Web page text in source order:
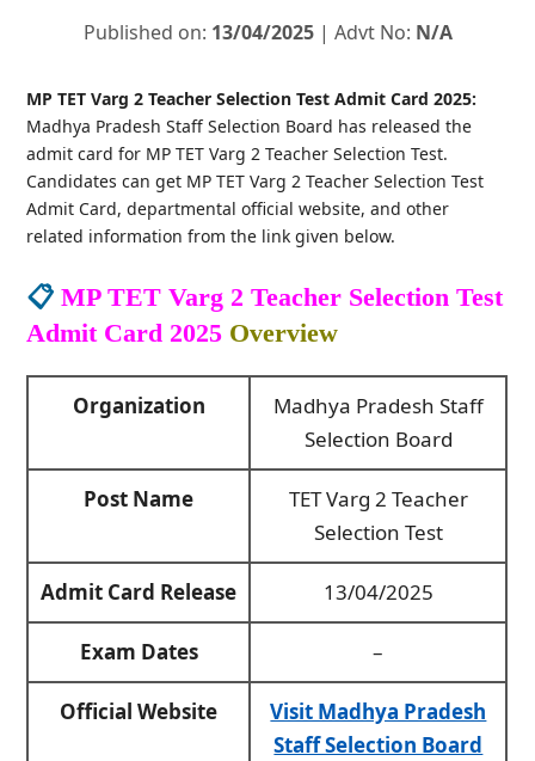
Published on: 13/04/2025| Advt No: N/A
MP TET Varg 2 Teacher Selection Test Admit Card 2025:
Madhya Pradesh Staff Selection Board has released the
admit card for MP TET Varg 2 Teacher Selection Test.
Candidates can get MP TET Varg 2 Teacher Selection Test
Admit Card, departmental official website, and other
related information from the link given below.
📋MP TET Varg 2 Teacher Selection Test
Admit Card 2025 Overview
Organization
Madhya Pradesh Staff
Selection Board
Post Name
TET Varg 2 Teacher
Selection Test
Admit Card Release 13/04/2025
Exam Dates –
Official Website
Visit Madhya Pradesh
Staff Selection Board